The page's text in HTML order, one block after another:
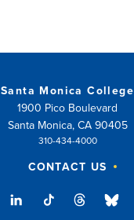
Santa Monica College
1900 Pico Boulevard
Santa Monica, CA 90405
310-434-4000
CONTACT US